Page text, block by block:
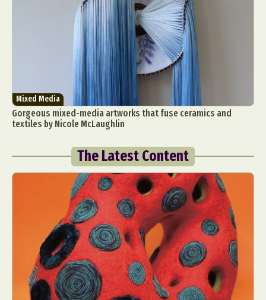
Mixed Media
Gorgeous mixed-media artworks that fuse ceramics and
textiles by Nicole McLaughlin
The Latest Content